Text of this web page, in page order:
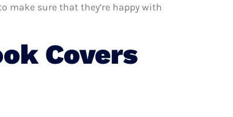
make sure that they’re happy with
Covers